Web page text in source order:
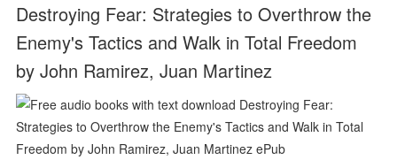
Destroying Fear: Strategies to Overthrow the
Enemy's Tactics and Walk in Total Freedom
by John Ramirez, Juan Martinez